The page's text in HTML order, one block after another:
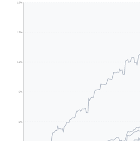
6%
9%
12%
15%
18%